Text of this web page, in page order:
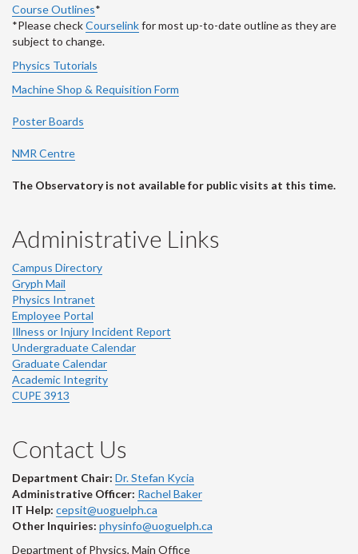
Course Outlines*
*Please checkCourselinkfor most up-to-date outline as they are
subject to change.
Physics Tutorials
Machine Shop & Requisition Form
Poster Boards
NMR Centre
The Observatory is not available for public visits at this time.
Administrative Links
Campus Directory
Gryph Mail
Physics Intranet
Employee Portal
Illness or Injury Incident Report
Undergraduate Calendar
Graduate Calendar
Academic Integrity
CUPE 3913
Contact Us
Department Chair: Dr. Stefan Kycia
Administrative Officer: Rachel Baker
IT Help: cepsit@uoguelph.ca
Other Inquiries: physinfo@uoguelph.ca
Department of Physics, Main Office